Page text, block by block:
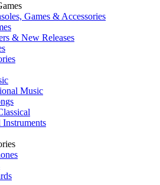
Games & Accessories
& New Releases
Music